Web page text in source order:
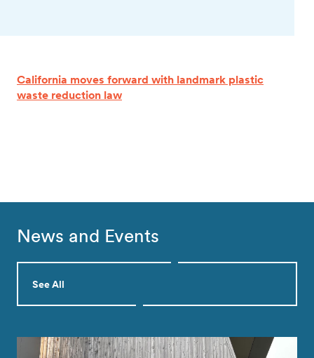
California moves forward with landmark plastic
waste reduction law
News and Events
See All